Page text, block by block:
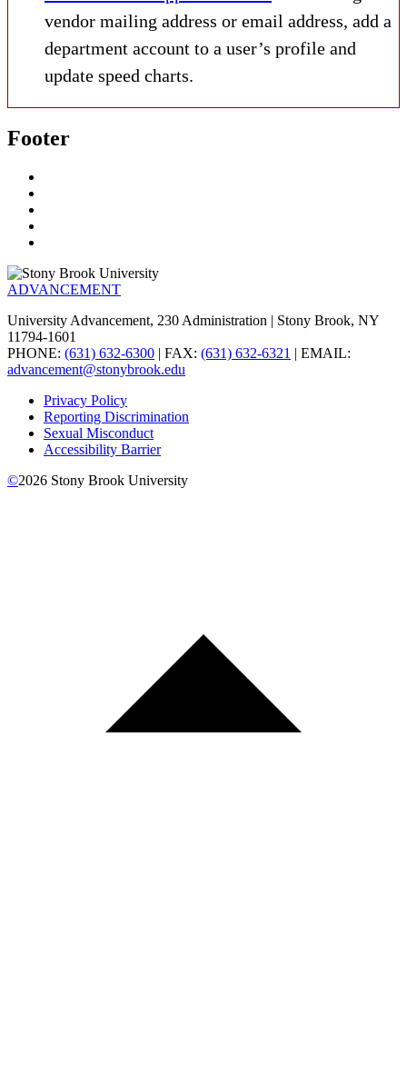
vendor mailing address or email address, add a
department account to a user’s profile and
update speed charts.
Footer
ADVANCEMENT
University Advancement, 230 Administration | Stony Brook, NY
11794-1601
PHONE: (631) 632-6300 | FAX: (631) 632-6321 | EMAIL:
advancement@stonybrook.edu
Privacy Policy
Reporting Discrimination
Sexual Misconduct
Accessibility Barrier
©2026 Stony Brook University